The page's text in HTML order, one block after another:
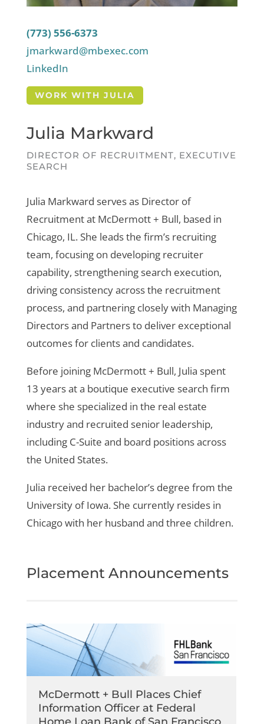
(773) 556-6373
jmarkward@mbexec.com
LinkedIn
WORK WITH JULIA
Julia Markward
DIRECTOR OF RECRUITMENT, EXECUTIVE
SEARCH
Julia Markward serves as Director of
Recruitment at McDermott + Bull, based in
Chicago, IL. She leads the firm’s recruiting
team, focusing on developing recruiter
capability, strengthening search execution,
driving consistency across the recruitment
process, and partnering closely with Managing
Directors and Partners to deliver exceptional
outcomes for clients and candidates.
Before joining McDermott + Bull, Julia spent
13 years at a boutique executive search firm
where she specialized in the real estate
industry and recruited senior leadership,
including C-Suite and board positions across
the United States.
Julia received her bachelor’s degree from the
University of Iowa. She currently resides in
Chicago with her husband and three children.
Placement Announcements
McDermott + Bull Places Chief
Information Officer at Federal